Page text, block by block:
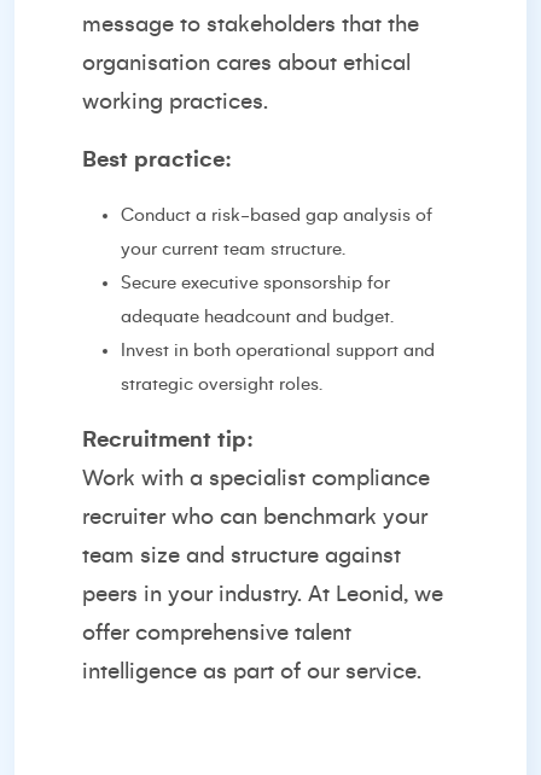
message to stakeholders that the
organisation cares about ethical
working practices.
Best practice:
Conduct a risk-based gap analysis of
your current team structure.
Secure executive sponsorship for
adequate headcount and budget.
Invest in both operational support and
strategic oversight roles.
Recruitment tip:
Work with a specialist compliance
recruiter who can benchmark your
team size and structure against
peers in your industry. At Leonid, we
offer comprehensive talent
intelligence as part of our service.